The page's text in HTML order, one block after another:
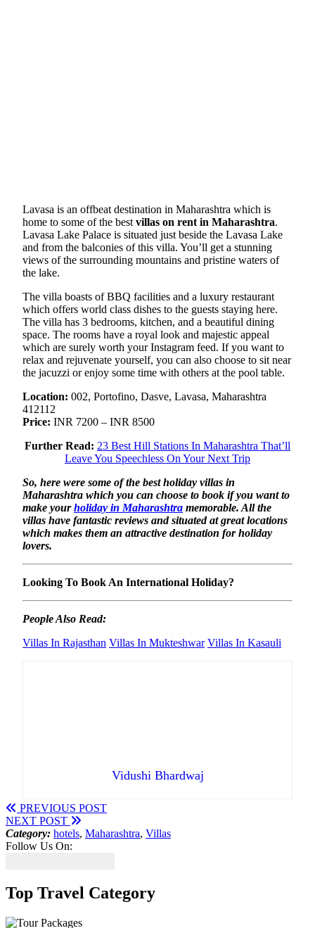
Lavasa is an offbeat destination in Maharashtra which is
home to some of the best villas on rent in Maharashtra.
Lavasa Lake Palace is situated just beside the Lavasa Lake
and from the balconies of this villa. You’ll get a stunning
views of the surrounding mountains and pristine waters of
the lake.
The villa boasts of BBQ facilities and a luxury restaurant
which offers world class dishes to the guests staying here.
The villa has 3 bedrooms, kitchen, and a beautiful dining
space. The rooms have a royal look and majestic appeal
which are surely worth your Instagram feed. If you want to
relax and rejuvenate yourself, you can also choose to sit near
the jacuzzi or enjoy some time with others at the pool table.
Location: 002, Portofino, Dasve, Lavasa, Maharashtra
412112
Price: INR 7200 – INR 8500
Further Read: 23 Best Hill Stations In Maharashtra That’ll
Leave You Speechless On Your Next Trip
So, here were some of the best holiday villas in
Maharashtra which you can choose to book if you want to
make yourholiday in Maharashtra memorable. All the
villas have fantastic reviews and situated at great locations
which makes them an attractive destination for holiday
lovers.
Looking To Book An International Holiday?
People Also Read:
Villas In Rajasthan Villas In Mukteshwar Villas In Kasauli
Vidushi Bhardwaj
PREVIOUS POST
NEXT POST
Category: hotels, Maharashtra, Villas
Follow Us On:
Top Travel Category